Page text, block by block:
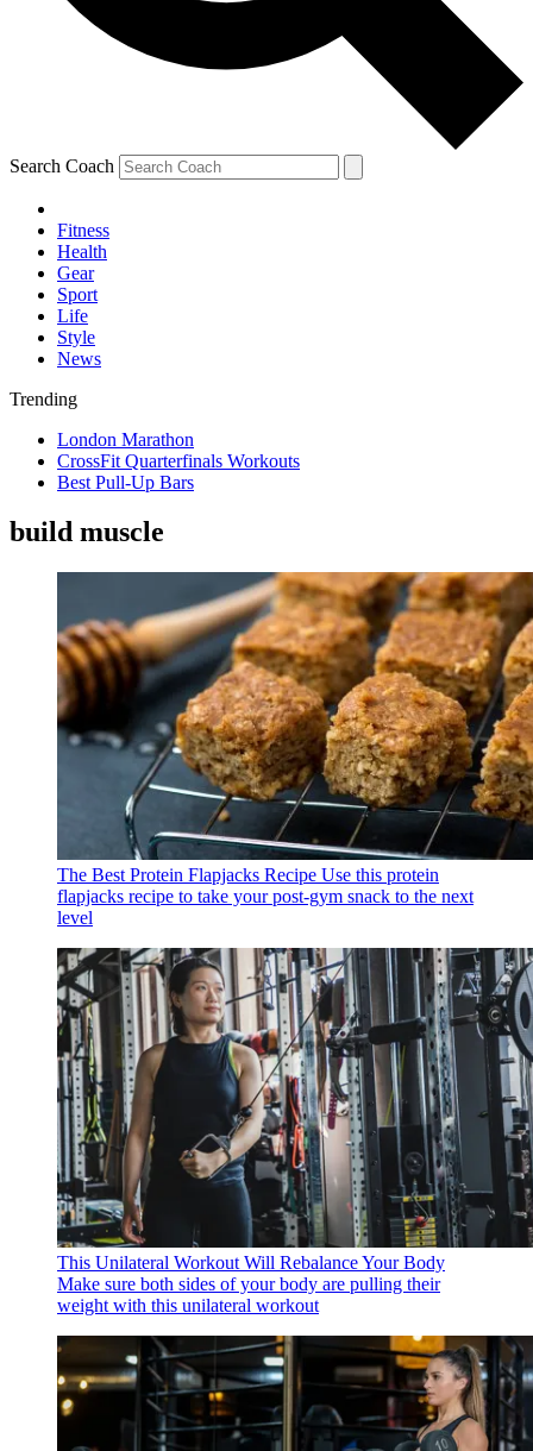
Search Coach
Fitness
Health
Gear
Sport
Life
Style
News
Trending
London Marathon
CrossFit Quarterfinals Workouts
Best Pull-Up Bars
build muscle
The Best Protein Flapjacks Recipe Use this protein
flapjacks recipe to take your post-gym snack to the next
level
This Unilateral Workout Will Rebalance Your Body
Make sure both sides of your body are pulling their
weight with this unilateral workout